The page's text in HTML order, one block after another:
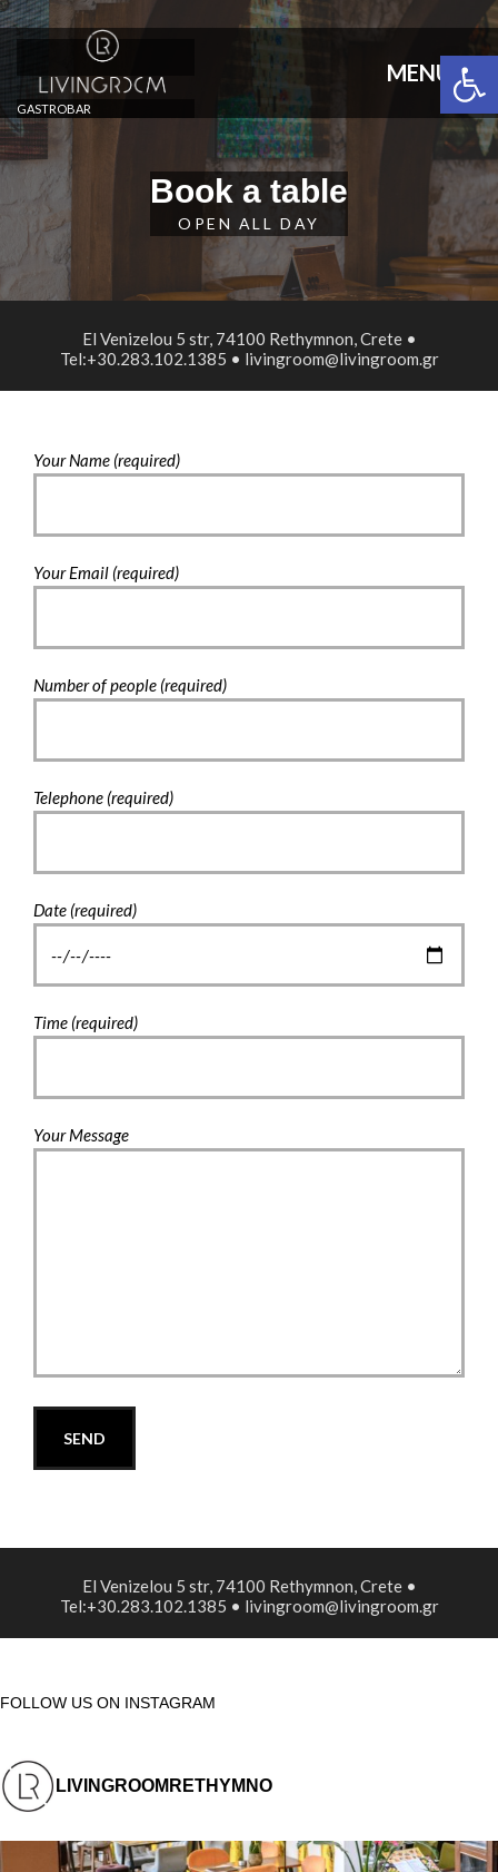
GASTROBAR
MENU
Book a table
OPEN ALL DAY
El Venizelou 5 str, 74100 Rethymnon, Crete •
Tel:+30.283.102.1385 • livingroom@livingroom.gr
Your Name (required)
Your Email (required)
Number of people (required)
Telephone (required)
Date (required)
Time (required)
Your Message
El Venizelou 5 str, 74100 Rethymnon, Crete •
Tel:+30.283.102.1385 • livingroom@livingroom.gr
FOLLOW US ON INSTAGRAM
LIVINGROOMRETHYMNO